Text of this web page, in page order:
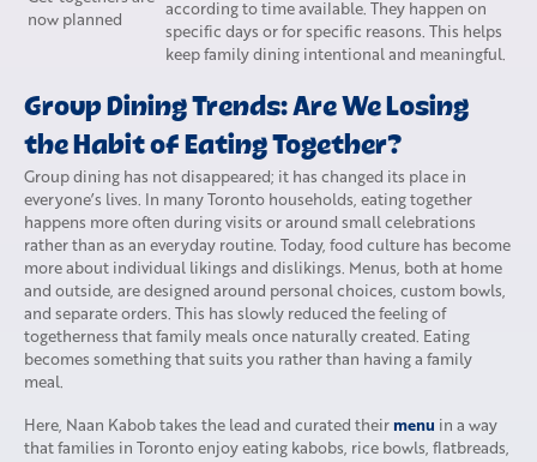
now planned
according to time available. They happen on
specific days or for specific reasons. This helps
keep family dining intentional and meaningful.
Group Dining Trends: Are We Losing
the Habit of Eating Together?
Group dining has not disappeared; it has changed its place in
everyone’s lives. In many Toronto households, eating together
happens more often during visits or around small celebrations
rather than as an everyday routine. Today, food culture has become
more about individual likings and dislikings. Menus, both at home
and outside, are designed around personal choices, custom bowls,
and separate orders. This has slowly reduced the feeling of
togetherness that family meals once naturally created. Eating
becomes something that suits you rather than having a family
meal.
Here, Naan Kabob takes the lead and curated their menu in a way
that families in Toronto enjoy eating kabobs, rice bowls, flatbreads,